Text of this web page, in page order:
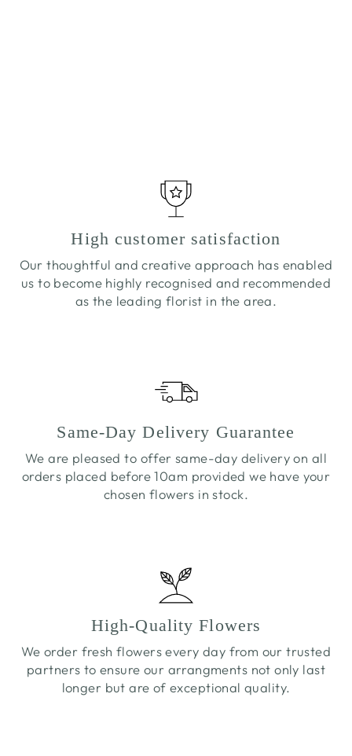
High customer satisfaction
Our thoughtful and creative approach has enabled
us to become highly recognised and recommended
as the leading florist in the area.
Same-Day Delivery Guarantee
We are pleased to offer same-day delivery on all
orders placed before 10am provided we have your
chosen flowers in stock.
High-Quality Flowers
We order fresh flowers every day from our trusted
partners to ensure our arrangments not only last
longer but are of exceptional quality.